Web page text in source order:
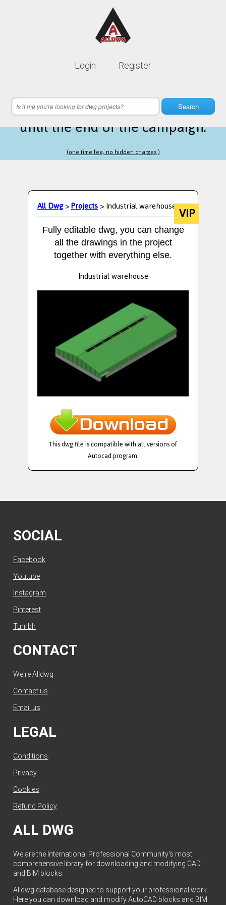
Login Register
Search
Lifetime membership is only
12 hours 45 minutes 29 secondsleft
until the end of the campaign.
(one time fee, no hidden charges.)
All Dwg>Projects> Industrial warehouse VIP
Fully editable dwg, you can change
all the drawings in the project
together with everything else.
Industrial warehouse
This dwg file is compatible with all versions of
Autocad program.
SOCIAL
Facebook
Youtube
Instagram
Pinterest
Tumblr
CONTACT
We're Alldwg.
Contact us
Email us
LEGAL
Conditions
Privacy.
Cookies
Refund Policy.
ALL DWG
We are the International Professional Community's most
comprehensive library for downloading and modifying CAD
and BIM blocks.
Alldwg database designed to support your professional work.
Here you can download and modify AutoCAD blocks and BIM